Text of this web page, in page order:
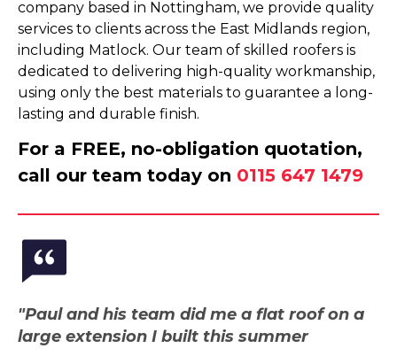
company based in Nottingham, we provide quality
services to clients across the East Midlands region,
including Matlock. Our team of skilled roofers is
dedicated to delivering high-quality workmanship,
using only the best materials to guarantee a long-
lasting and durable finish.
For a FREE, no-obligation quotation,
call our team today on 0115 647 1479
"Paul and his team did me a flat roof on a
large extension I built this summer